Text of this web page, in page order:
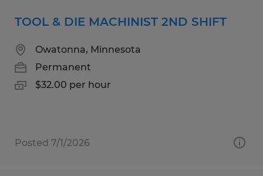
TOOL & DIE MACHINIST 2ND SHIFT
Owatonna, Minnesota
Permanent
$32.00 per hour
Posted 7/1/2026